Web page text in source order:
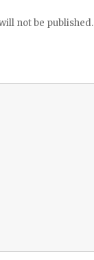
not be published.